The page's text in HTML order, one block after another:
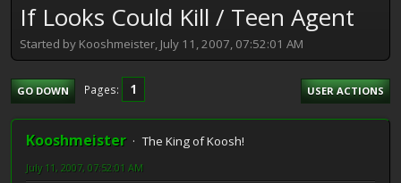
If Looks Could Kill / Teen Agent
Started by Kooshmeister, July 11, 2007, 07:52:01 AM
GO DOWN Pages 1 USER ACTIONS
Kooshmeister The King of Koosh!
July 11, 2007, 07:52:01 AM